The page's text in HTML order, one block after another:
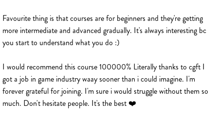
Favourite thing is that courses are for beginners and they're getting
more intermediate and advanced gradually. It's always interesting bc
you start to understand what you do :)
I would recommend this course 100000% Literally thanks to cgft I
got a job in game industry waay sooner than i could imagine. I'm
forever grateful for joining. I'm sure i would struggle without them so
much. Don't hesitate people. It's the best ❤️